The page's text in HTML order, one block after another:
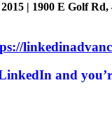
| 1900 E Golf
and